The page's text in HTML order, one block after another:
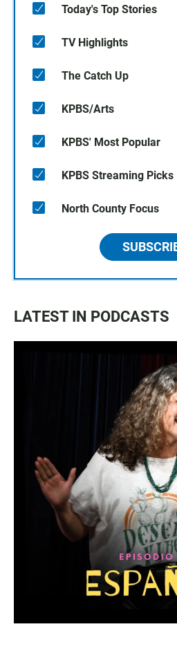
Today's Top Stories
TV Highlights
The Catch Up
KPBS/Arts
KPBS' Most Popular
KPBS Streaming Picks
North County Focus
LATEST IN PODCASTS